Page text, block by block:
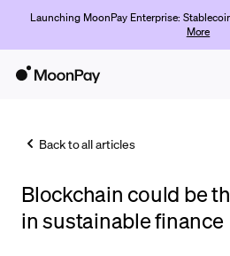
Launching MoonPay Enterprise:
More
Trade
Back to all articles
Blockchain could be
in sustainable finance